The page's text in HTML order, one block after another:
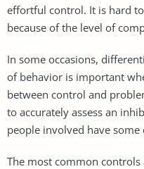
effortful control. It is hard
because of the level of
In some occasions,
of behavior is important
between control and
to accurately assess an
people involved have
The most common